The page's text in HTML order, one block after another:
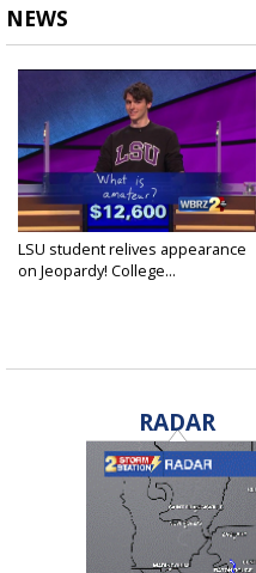
NEWS
LSU student relives appearance
on Jeopardy! College...
RADAR